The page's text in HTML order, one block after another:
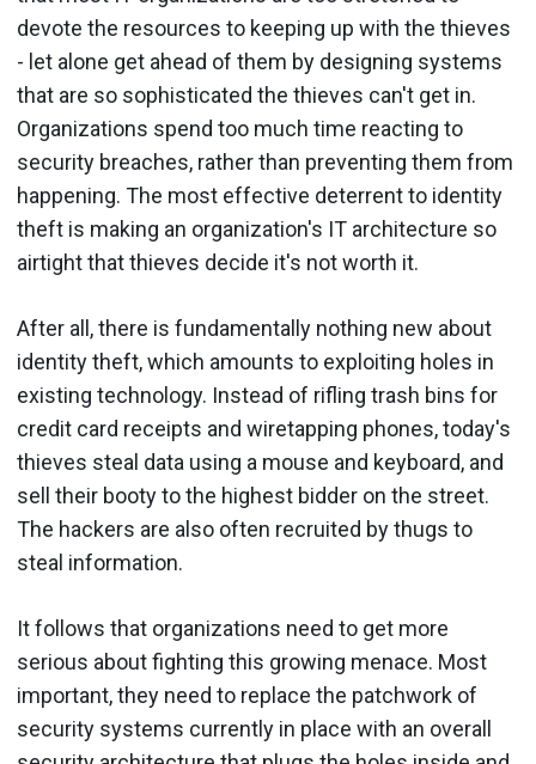
devote the resources to keeping up with the thieves
- let alone get ahead of them by designing systems
that are so sophisticated the thieves can't get in.
Organizations spend too much time reacting to
security breaches, rather than preventing them from
happening. The most effective deterrent to identity
theft is making an organization's IT architecture so
airtight that thieves decide it's not worth it.
After all, there is fundamentally nothing new about
identity theft, which amounts to exploiting holes in
existing technology. Instead of rifling trash bins for
credit card receipts and wiretapping phones, today's
thieves steal data using a mouse and keyboard, and
sell their booty to the highest bidder on the street.
The hackers are also often recruited by thugs to
steal information.
It follows that organizations need to get more
serious about fighting this growing menace. Most
important, they need to replace the patchwork of
security systems currently in place with an overall